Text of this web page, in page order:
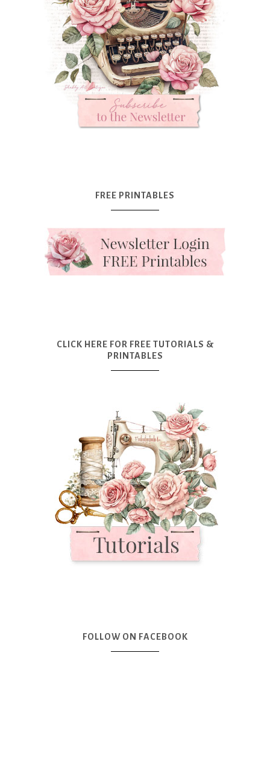
FREE PRINTABLES
CLICK HERE FOR FREE TUTORIALS &
PRINTABLES
FOLLOW ON FACEBOOK